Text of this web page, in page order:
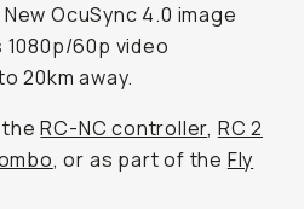
OcuSync 4.0 image
60p video
20km away.
theRC-NC controller, RC 2
, or as part of the Fly